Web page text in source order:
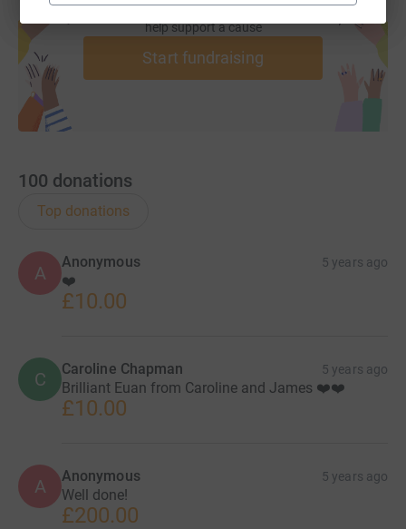
Create your own fundraising page and
help support a cause
Start fundraising
100 donations
Top donations
A
Anonymous 5 years ago
❤️
£10.00
C Caroline Chapman 5 years ago
Brilliant Euan from Caroline and James ❤️❤️
£10.00
A Anonymous 5 years ago
Well done!
£200.00